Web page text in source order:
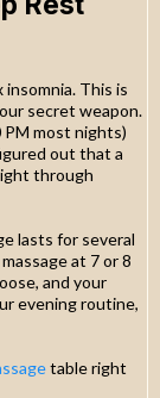
This is
secret weapon.
most nights)
out that a
through
lasts for several
at 7 or 8
and your
evening routine,
table right